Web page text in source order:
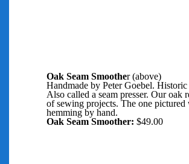
Oak Seam Smoother (above)
Handmade by Peter Goebel.
Also called a seam presser. Our
of sewing projects. The one pictured
hemming by hand.
Oak Seam Smoother: $49.00